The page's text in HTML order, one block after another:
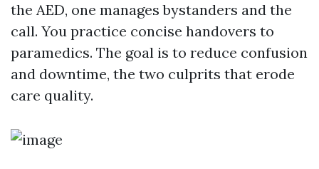
the AED, one manages bystanders and the
call. You practice concise handovers to
paramedics. The goal is to reduce confusion
and downtime, the two culprits that erode
care quality.